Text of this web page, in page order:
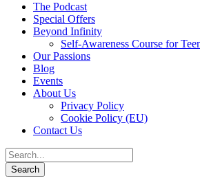
The Podcast
Special Offers
Beyond Infinity
Self-Awareness Course for
Our Passions
Blog
Events
About Us
Privacy Policy
Cookie Policy (EU)
Contact Us